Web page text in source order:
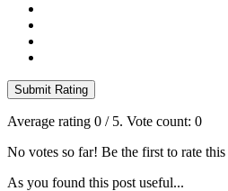
Submit Rating
Average rating 0 / 5. Vote count: 0
No votes so far! Be the first to rate this
As you found this post useful...